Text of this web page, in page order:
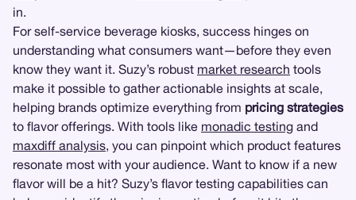
in.
For self-service beverage kiosks, success hinges on
understanding what consumers want—before they even
know they want it. Suzy’s robust market research tools
make it possible to gather actionable insights at scale,
helping brands optimize everything from pricing strategies
to flavor offerings. With tools like monadic testing and
maxdiff analysis, you can pinpoint which product features
resonate most with your audience. Want to know if a new
flavor will be a hit? Suzy’s flavor testing capabilities can